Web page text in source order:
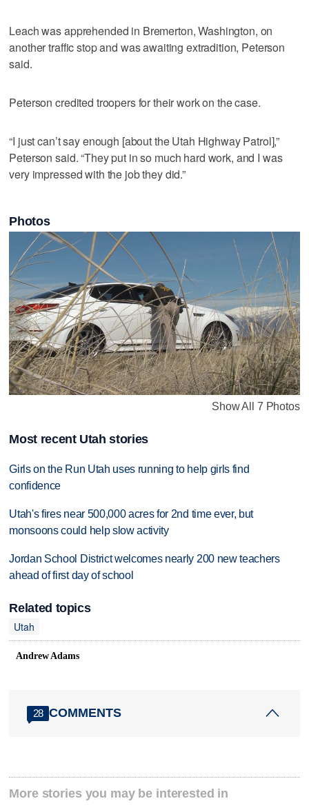
Leach was apprehended in Bremerton, Washington, on
another traffic stop and was awaiting extradition, Peterson
said.
Peterson credited troopers for their work on the case.
“I just can’t say enough [about the Utah Highway Patrol],”
Peterson said. “They put in so much hard work, and I was
very impressed with the job they did.”
Photos
Show All 7 Photos
Most recent Utah stories
Girls on the Run Utah uses running to help girls find
confidence
Utah's fires near 500,000 acres for 2nd time ever, but
monsoons could help slow activity
Jordan School District welcomes nearly 200 new teachers
ahead of first day of school
Related topics
Utah
Andrew Adams
28 COMMENTS
More stories you may be interested in